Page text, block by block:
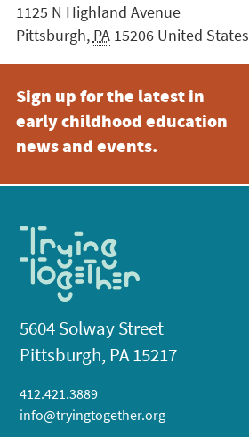
1125 N Highland Avenue
Pittsburgh, PA 15206 United States
Sign up for the latest in
early childhood education
news and events.
5604 Solway Street
Pittsburgh, PA 15217
412.421.3889
info@tryingtogether.org